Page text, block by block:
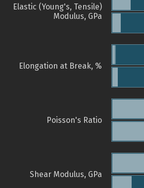
Elastic (Young's, Tensile)
Modulus, GPa
Elongation at Break, %
Poisson's Ratio
Shear Modulus, GPa